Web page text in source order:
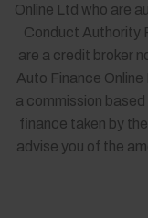
Online Ltd who are
Conduct Authority
are a credit broker
Auto Finance
a commission
finance taken by
advise you of the